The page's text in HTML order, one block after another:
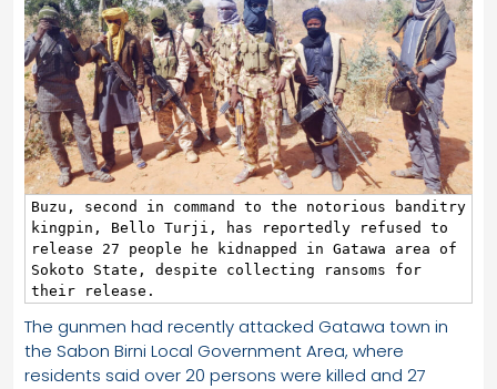
Buzu, second in command to the notorious banditry
kingpin, Bello Turji, has reportedly refused to
release 27 people he kidnapped in Gatawa area of
Sokoto State, despite collecting ransoms for
their release.
The gunmen had recently attacked Gatawa town in
the Sabon Birni Local Government Area, where
residents said over 20 persons were killed and 27